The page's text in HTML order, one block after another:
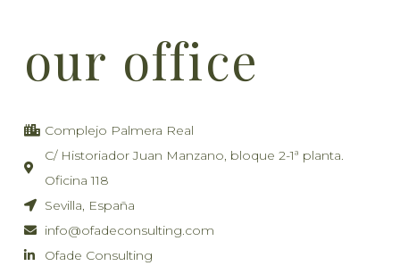
our office
Complejo Palmera Real
C/ Historiador Juan Manzano, bloque 2-1ª planta.
Oficina 118
Sevilla, España
info@ofadeconsulting.com
Ofade Consulting